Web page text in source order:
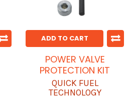
ADD TO CART
POWER VALVE
PROTECTION KIT
QUICK FUEL
TECHNOLOGY